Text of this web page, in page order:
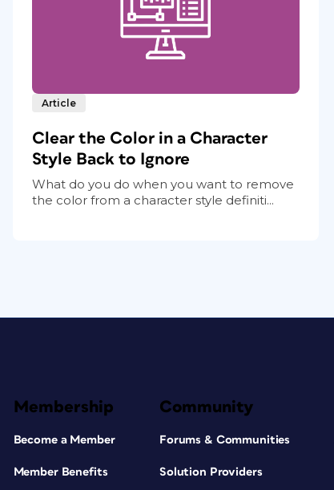
Article
Clear the Color in a Character
Style Back to Ignore
What do you do when you want to remove
the color from a character style definiti...
Membership
Become a Member
Member Benefits
Community
Forums & Communities
Solution Providers